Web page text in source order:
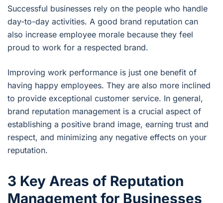
Successful businesses rely on the people who handle
day-to-day activities. A good brand reputation can
also increase employee morale because they feel
proud to work for a respected brand.
Improving work performance is just one benefit of
having happy employees. They are also more inclined
to provide exceptional customer service. In general,
brand reputation management is a crucial aspect of
establishing a positive brand image, earning trust and
respect, and minimizing any negative effects on your
reputation.
3 Key Areas of Reputation
Management for Businesses